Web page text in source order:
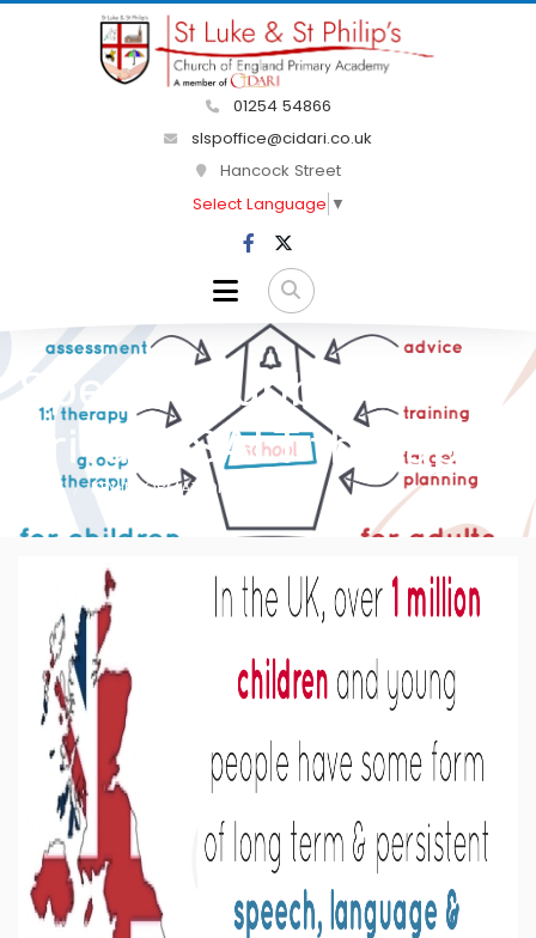
01254 54866
slspoffice@cidari.co.uk
Hancock Street
Select Language ▼
Speech Bubble
Private SALT therapist
HOME KEY INFORMATION